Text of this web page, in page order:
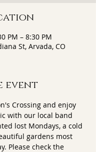
PM – 8:30 PM
St, Arvada, CO
event
Crossing and enjoy
with our local band
lost Mondays, a cold
gardens most
Please check the